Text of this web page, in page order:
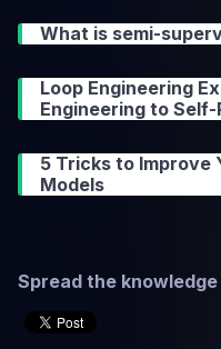
What is semi-
Loop Engineering
Engineering to
5 Tricks to Improve
Models
Spread the knowledge